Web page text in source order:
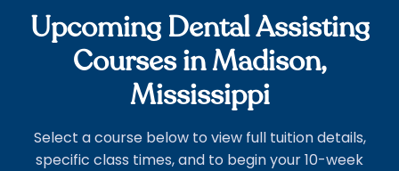
Upcoming Dental Assisting
Courses in Madison,
Mississippi
Select a course below to view full tuition details,
specific class times, and to begin your 10-week